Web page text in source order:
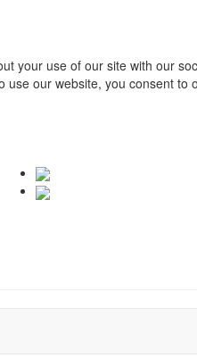
your use of our site with our
use our website, you consent to